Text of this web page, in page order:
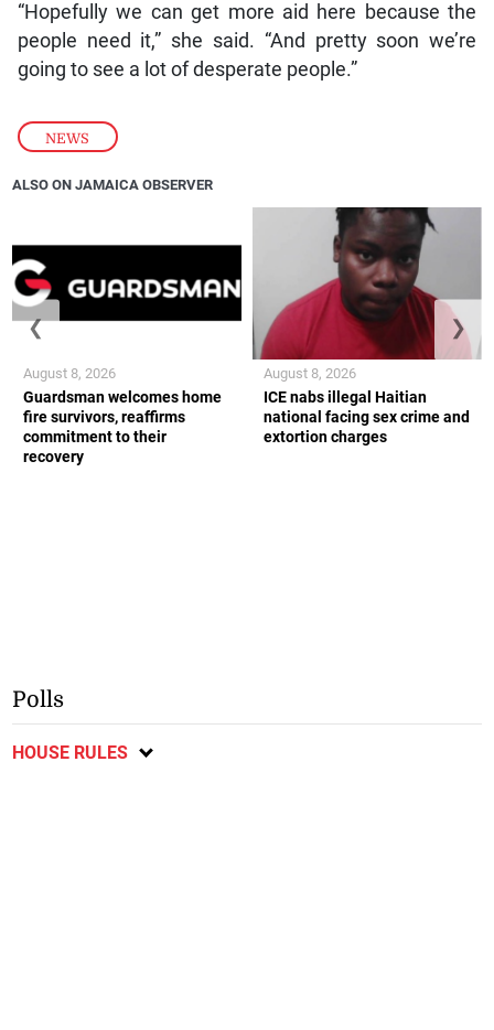
NEWS
“Hopefully we can get more aid here because the
people need it,” she said. “And pretty soon we’re
going to see a lot of desperate people.”
ALSO ON JAMAICA OBSERVER
Guardsman welcomes home
fire survivors, reaffirms
commitment to their
recovery
August 8, 2026
ICE nabs illegal Haitian
national facing sex crime and
extortion charges
August 8, 2026
❮ ❯
Polls
HOUSE RULES